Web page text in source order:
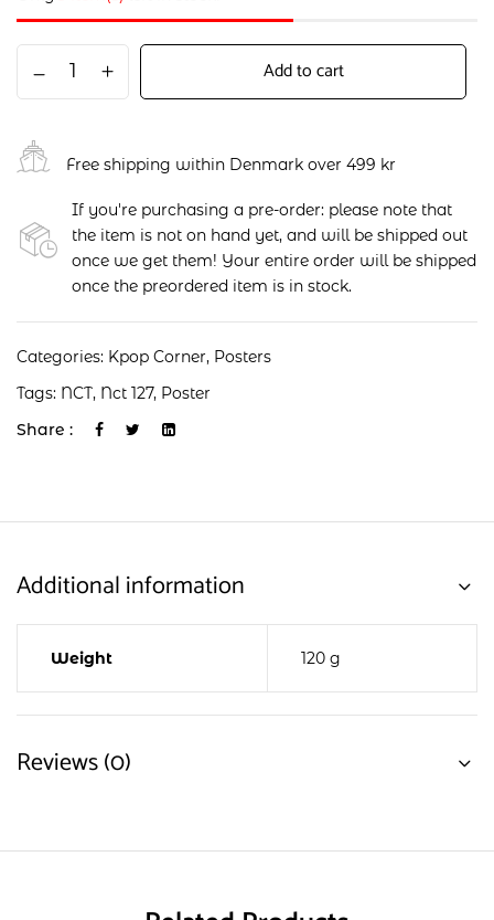
Add to cart
Free shipping within Denmark over 499 kr
If you're purchasing a pre-order: please note that
the item is not on hand yet, and will be shipped out
once we get them! Your entire order will be shipped
once the preordered item is in stock.
Categories: Kpop Corner, Posters
Tags: NCT, Nct 127, Poster
Share :
Additional information
Weight 120 g
Reviews (0)